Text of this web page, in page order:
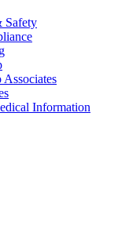
Safety
Information